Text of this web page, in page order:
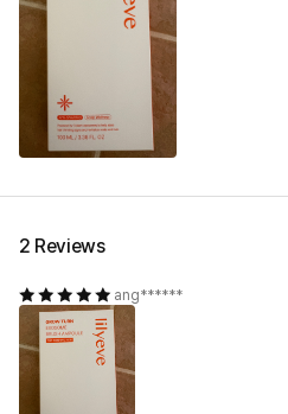
2 Reviews
ang******